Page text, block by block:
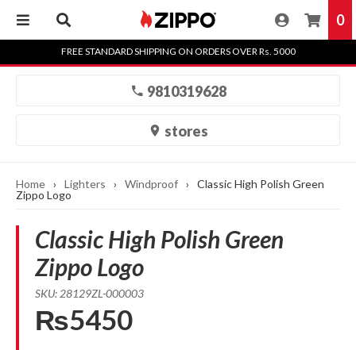
to
FREE STANDARD SHIPPING ON ORDERS OVER Rs. 5000
0
9810319628
stores
Home › Lighters › Windproof ›
Classic High Polish Green
Zippo Logo
Classic High Polish Green
Zippo Logo
SKU: 28129ZL-000003
₨5450